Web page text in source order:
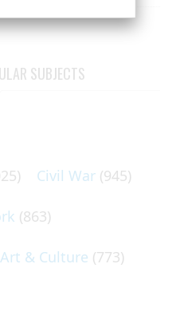
SUBJECTS
Civil War (945)
(863)
Art & Culture (773)